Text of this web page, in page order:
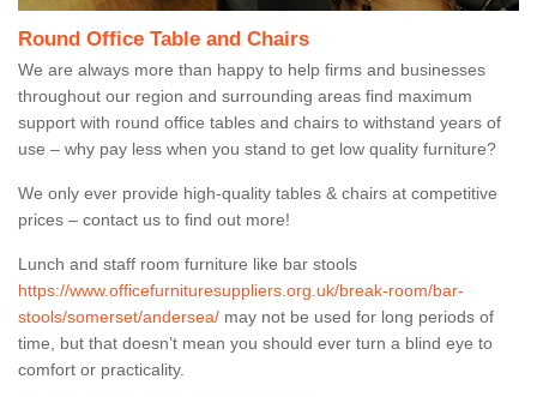
Round Office Table and Chairs
We are always more than happy to help firms and businesses
throughout our region and surrounding areas find maximum
support with round office tables and chairs to withstand years of
use – why pay less when you stand to get low quality furniture?
We only ever provide high-quality tables & chairs at competitive
prices – contact us to find out more!
Lunch and staff room furniture like bar stools
https://www.officefurnituresuppliers.org.uk/break-room/bar-
stools/somerset/andersea/ may not be used for long periods of
time, but that doesn’t mean you should ever turn a blind eye to
comfort or practicality.